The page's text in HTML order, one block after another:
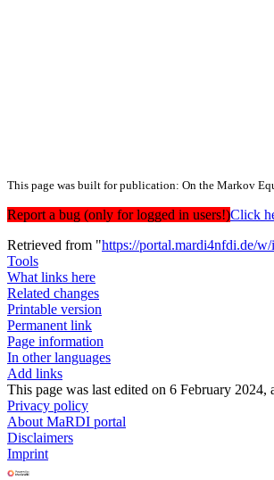
This page was built for publication: On the Markov
Report a bug (only for logged in users!)Click
Retrieved from "https://portal.mardi4nfdi.de/
Tools
What links here
Related changes
Printable version
Permanent link
Page information
In other languages
Add links
This page was last edited on 6 February 2024,
Privacy policy
About MaRDI portal
Disclaimers
Imprint